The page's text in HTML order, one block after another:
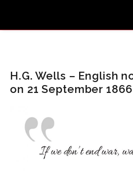
H.G. Wells – English
on 21 September 1866